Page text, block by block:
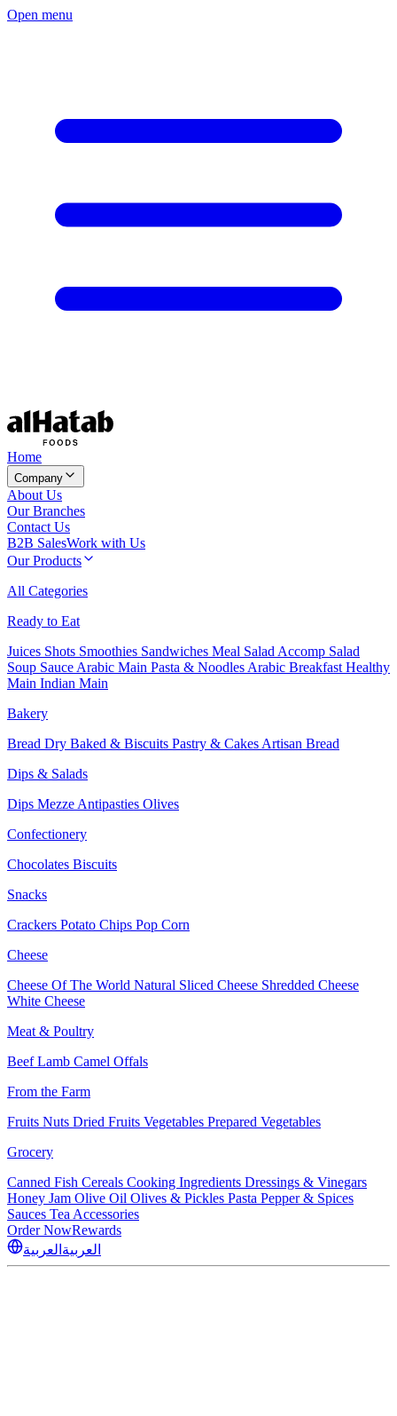
Open menu
Home
Company
About Us
Our Branches
Contact Us
B2B SalesWork with Us
Our Products
All Categories
Ready to Eat
Juices Shots Smoothies Sandwiches Meal Salad Accomp Salad
Soup Sauce Arabic Main Pasta & Noodles Arabic Breakfast Healthy
Main Indian Main
Bakery
Bread Dry Baked & Biscuits Pastry & Cakes Artisan Bread
Dips & Salads
Dips Mezze Antipasties Olives
Confectionery
Chocolates Biscuits
Snacks
Crackers Potato Chips Pop Corn
Cheese
Cheese Of The World Natural Sliced Cheese Shredded Cheese
White Cheese
Meat & Poultry
BeefLamb Camel Offals
From the Farm
Fruits Nuts Dried Fruits Vegetables Prepared Vegetables
Grocery
Canned Fish Cereals Cooking Ingredients Dressings & Vinegars
Honey Jam Olive Oil Olives & Pickles Pasta Pepper & Spices
Sauces Tea Accessories
Order NowRewards
العربية العربية